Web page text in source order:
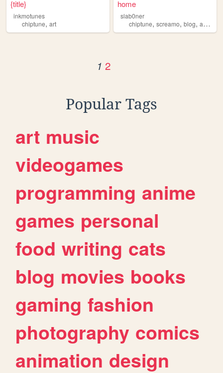
{title}
inkmotunes
chiptune, art
home
slab0ner
chiptune,screamo,blog,art ,
1 2
Popular Tags
art music
videogames
programming anime
games personal
food writing cats
blog movies books
gaming fashion
photography comics
animation design